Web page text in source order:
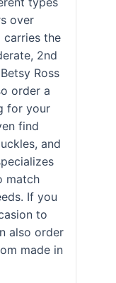
over
carries the
2nd
Ross
order a
for your
find
and
match
If you
to
also order
made in